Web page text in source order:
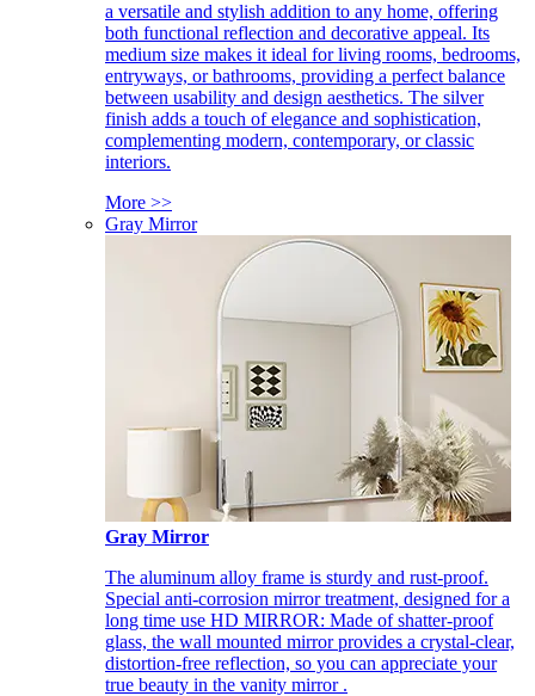
a versatile and stylish addition to any home, offering
both functional reflection and decorative appeal. Its
medium size makes it ideal for living rooms, bedrooms,
entryways, or bathrooms, providing a perfect balance
between usability and design aesthetics. The silver
finish adds a touch of elegance and sophistication,
complementing modern, contemporary, or classic
interiors.
More >>
Gray Mirror
Gray Mirror
The aluminum alloy frame is sturdy and rust-proof.
Special anti-corrosion mirror treatment, designed for a
long time use HD MIRROR: Made of shatter-proof
glass, the wall mounted mirror provides a crystal-clear,
distortion-free reflection, so you can appreciate your
true beauty in the vanity mirror .